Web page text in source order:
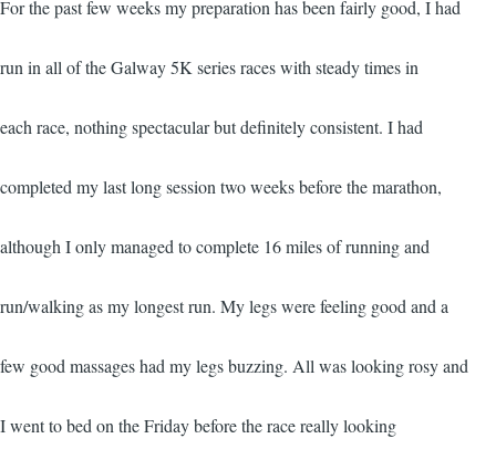
For the past few weeks my preparation has been fairly good, I had
run in all of the Galway 5K series races with steady times in
each race, nothing spectacular but definitely consistent. I had
completed my last long session two weeks before the marathon,
although I only managed to complete 16 miles of running and
run/walking as my longest run. My legs were feeling good and a
few good massages had my legs buzzing. All was looking rosy and
I went to bed on the Friday before the race really looking